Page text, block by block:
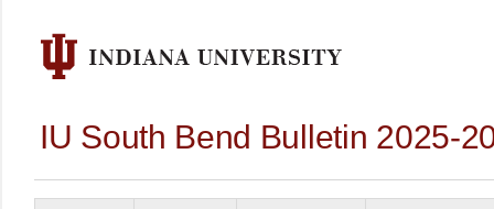
IU South Bend Bulletin 2025-